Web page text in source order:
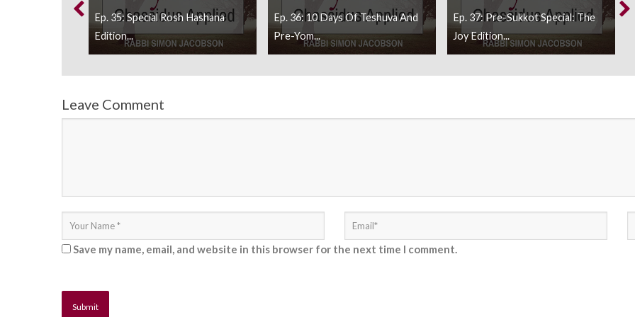
Ep. 35: Special Rosh Hashana
Edition...
Ep. 36: 10 Days Of Teshuva And
Pre-Yom...
Ep. 37: Pre-Sukkot Special: The
Joy Edition...
Leave Comment
Save my name, email, and website in this browser for the next time I comment.